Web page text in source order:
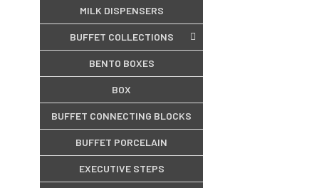
MILK DISPENSERS
BUFFET COLLECTIONS
BENTO BOXES
BOX
BUFFET CONNECTING BLOCKS
BUFFET PORCELAIN
EXECUTIVE STEPS